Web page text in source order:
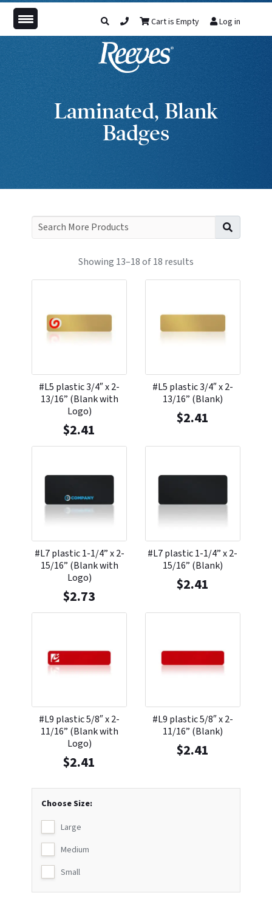
Cart is Empty Log in
Laminated, Blank
Badges
Showing 13–18 of 18 results
Choose Size:
Large
Medium
Small
#L5 plastic 3/4″ x 2-
13/16” (Blank with
Logo)
$2.41
#L5 plastic 3/4″ x 2-
13/16” (Blank)
$2.41
#L7 plastic 1-1/4” x 2-
15/16” (Blank with
Logo)
$2.73
#L7 plastic 1-1/4” x 2-
15/16” (Blank)
$2.41
#L9 plastic 5/8″ x 2-
11/16” (Blank with
Logo)
$2.41
#L9 plastic 5/8″ x 2-
11/16” (Blank)
$2.41